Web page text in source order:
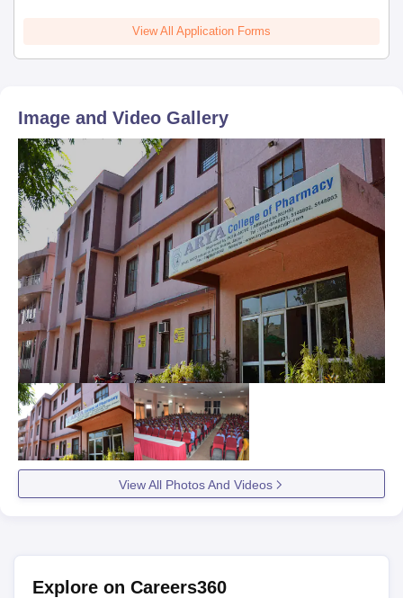
View All Application Forms
Image and Video Gallery
View All Photos And Videos
Explore on Careers360